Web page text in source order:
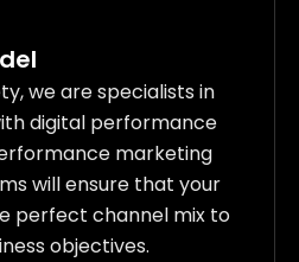
we are specialists in
digital performance
marketing
will ensure that your
perfect channel mix to
objectives.